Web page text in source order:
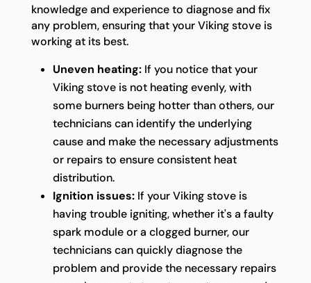
knowledge and experience to diagnose and fix
any problem, ensuring that your Viking stove is
working at its best.
Uneven heating:If you notice that your
Viking stove is not heating evenly, with
some burners being hotter than others, our
technicians can identify the underlying
cause and make the necessary adjustments
or repairs to ensure consistent heat
distribution.
Ignition issues:If your Viking stove is
having trouble igniting, whether it's a faulty
spark module or a clogged burner, our
technicians can quickly diagnose the
problem and provide the necessary repairs